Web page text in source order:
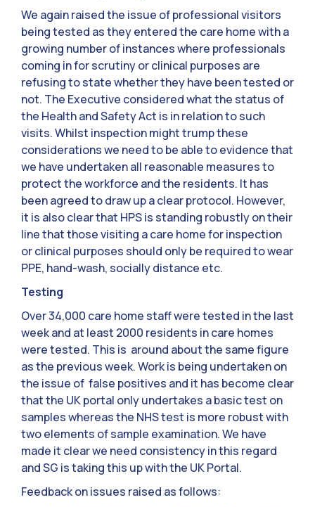
We again raised the issue of professional visitors
being tested as they entered the care home with a
growing number of instances where professionals
coming in for scrutiny or clinical purposes are
refusing to state whether they have been tested or
not. The Executive considered what the status of
the Health and Safety Act is in relation to such
visits. Whilst inspection might trump these
considerations we need to be able to evidence that
we have undertaken all reasonable measures to
protect the workforce and the residents. It has
been agreed to draw up a clear protocol. However,
it is also clear that HPS is standing robustly on their
line that those visiting a care home for inspection
or clinical purposes should only be required to wear
PPE, hand-wash, socially distance etc.
Testing
Over 34,000 care home staff were tested in the last
week and at least 2000 residents in care homes
were tested. This is around about the same figure
as the previous week. Work is being undertaken on
the issue of false positives and it has become clear
that the UK portal only undertakes a basic test on
samples whereas the NHS test is more robust with
two elements of sample examination. We have
made it clear we need consistency in this regard
and SG is taking this up with the UK Portal.
Feedback on issues raised as follows: